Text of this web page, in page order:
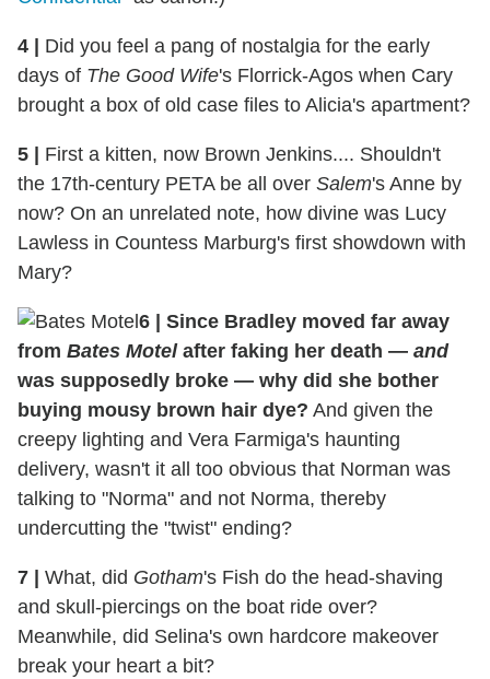
4
Did you feel a pang of nostalgia for the early
days of The Good Wife's Florrick-Agos when Cary
brought a box of old case files to Alicia's apartment?
5
First a kitten, now Brown Jenkins.... Shouldn't
the 17th-century PETA be all over Salem's Anne by
now? On an unrelated note, how divine was Lucy
Lawless in Countess Marburg's first showdown with
Mary?
6
Since Bradley moved far away
from Bates Motelafter faking her death — and
was supposedly broke — why did she bother
buying mousy brown hair dye? And given the
creepy lighting and Vera Farmiga's haunting
delivery, wasn't it all too obvious that Norman was
talking to "Norma" and not Norma, thereby
undercutting the "twist" ending?
7 What, did Gotham's Fish do the head-shaving
and skull-piercings on the boat ride over?
Meanwhile, did Selina's own hardcore makeover
break your heart a bit?